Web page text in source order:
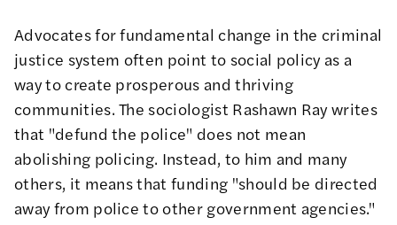
Advocates for fundamental change in the criminal
justice system often point to social policy as a
way to create prosperous and thriving
communities. The sociologist Rashawn Ray writes
that "defund the police" does not mean
abolishing policing. Instead, to him and many
others, it means that funding "should be directed
away from police to other government agencies."